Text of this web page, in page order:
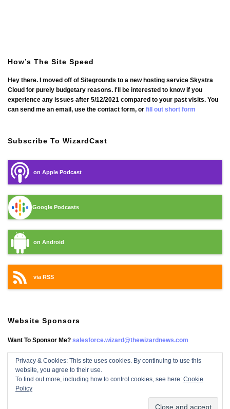
How’s The Site Speed
Hey there. I moved off of Sitegrounds to a new hosting service Skystra
Cloud for purely budgetary reasons. I'll be interested to know if you
experience any issues after 5/12/2021 compared to your past visits. You
can send me an email, use the contact form, or fill out short form
Subscribe To WizardCast
on Apple Podcast
Google Podcasts
on Android
via RSS
Website Sponsors
Want To Sponsor Me? salesforce.wizard@thewizardnews.com
Salesforce Wizard On Facebook
Privacy & Cookies: This site uses cookies. By continuing to use this
website, you agree to their use.
To find out more, including how to control cookies, see here: Cookie
Policy